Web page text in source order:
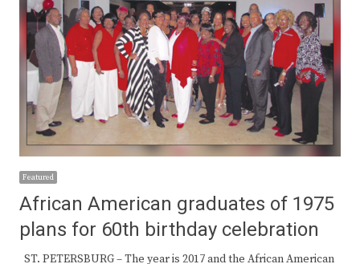
Featured
African American graduates of 1975
plans for 60th birthday celebration
ST. PETERSBURG – The year is 2017 and the African American